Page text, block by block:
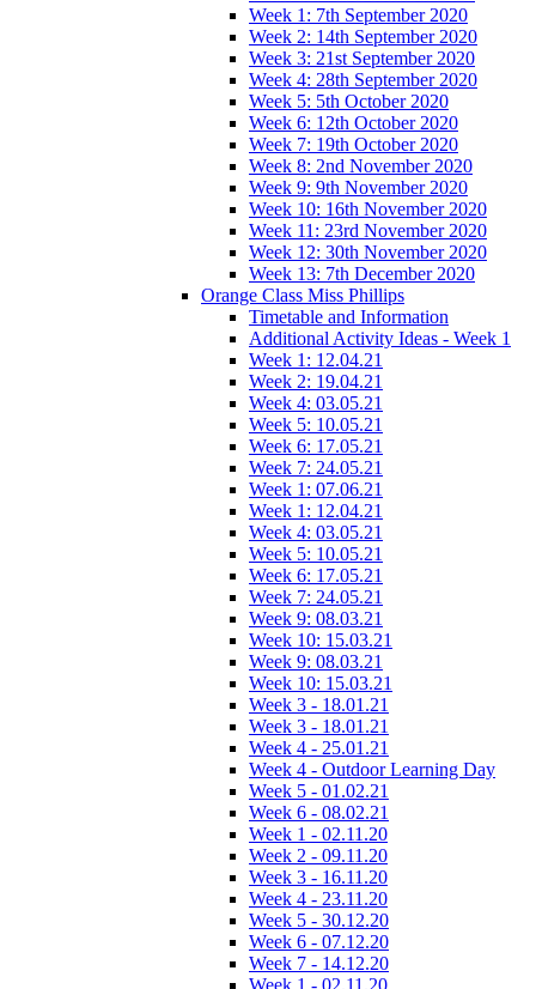
Week 1: 7th September 2020
Week 2: 14th September 2020
Week 3: 21st September 2020
Week 4: 28th September 2020
Week 5: 5th October 2020
Week 6: 12th October 2020
Week 7: 19th October 2020
Week 8: 2nd November 2020
Week 9: 9th November 2020
Week 10: 16th November 2020
Week 11: 23rd November 2020
Week 12: 30th November 2020
Week 13: 7th December 2020
Orange Class Miss Phillips
Timetable and Information
Additional Activity Ideas - Week 1
Week 1: 12.04.21
Week 2: 19.04.21
Week 4: 03.05.21
Week 5: 10.05.21
Week 6: 17.05.21
Week 7: 24.05.21
Week 1: 07.06.21
Week 1: 12.04.21
Week 4: 03.05.21
Week 5: 10.05.21
Week 6: 17.05.21
Week 7: 24.05.21
Week 9: 08.03.21
Week 10: 15.03.21
Week 9: 08.03.21
Week 10: 15.03.21
Week 3 - 18.01.21
Week 3 - 18.01.21
Week 4 - 25.01.21
Week 4 - Outdoor Learning Day
Week 5 - 01.02.21
Week 6 - 08.02.21
Week 1 - 02.11.20
Week 2 - 09.11.20
Week 3 - 16.11.20
Week 4 - 23.11.20
Week 5 - 30.12.20
Week 6 - 07.12.20
Week 7 - 14.12.20
Week 1 - 02.11.20